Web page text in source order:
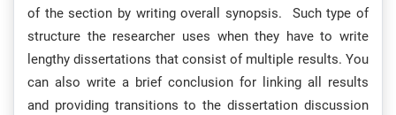
of the section by writing overall synopsis. Such type of
structure the researcher uses when they have to write
lengthy dissertations that consist of multiple results. You
can also write a brief conclusion for linking all results
and providing transitions to the dissertation discussion